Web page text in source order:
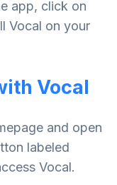
app, click on
Vocal on your
Vocal
and open
labeled
Vocal.